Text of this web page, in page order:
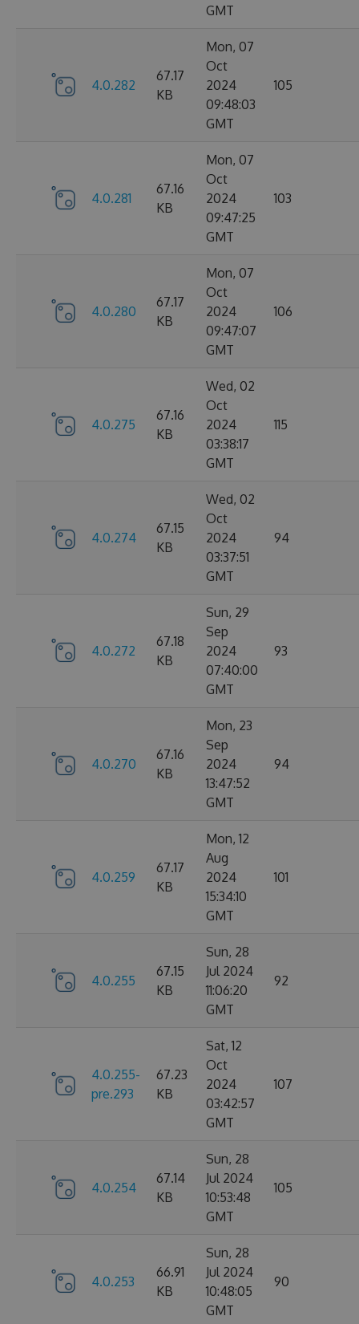
GMT
4.0.282
67.17
KB
Mon, 07
Oct
2024
09:48:03
GMT
105
4.0.281
67.16
KB
Mon, 07
Oct
2024
09:47:25
GMT
103
4.0.280
67.17
KB
Mon, 07
Oct
2024
09:47:07
GMT
106
4.0.275
67.16
KB
Wed, 02
Oct
2024
03:38:17
GMT
115
4.0.274
67.15
KB
Wed, 02
Oct
2024
03:37:51
GMT
94
4.0.272
67.18
KB
Sun, 29
Sep
2024
07:40:00
GMT
93
4.0.270
67.16
KB
Mon, 23
Sep
2024
13:47:52
GMT
94
4.0.259
67.17
KB
Mon, 12
Aug
2024
15:34:10
GMT
101
4.0.255
67.15
KB
Sun, 28
Jul 2024
11:06:20
GMT
92
4.0.255-
pre.293
67.23
KB
Sat, 12
Oct
2024
03:42:57
GMT
107
4.0.254
67.14
KB
Sun, 28
Jul 2024
10:53:48
GMT
105
4.0.253
66.91
KB
Sun, 28
Jul 2024
10:48:05
GMT
90